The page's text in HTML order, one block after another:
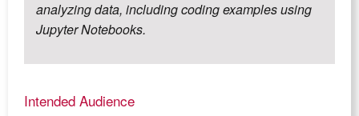
analyzing data, including coding examples using
Jupyter Notebooks.
Intended Audience